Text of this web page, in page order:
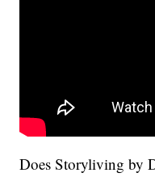
Does Storyliving by